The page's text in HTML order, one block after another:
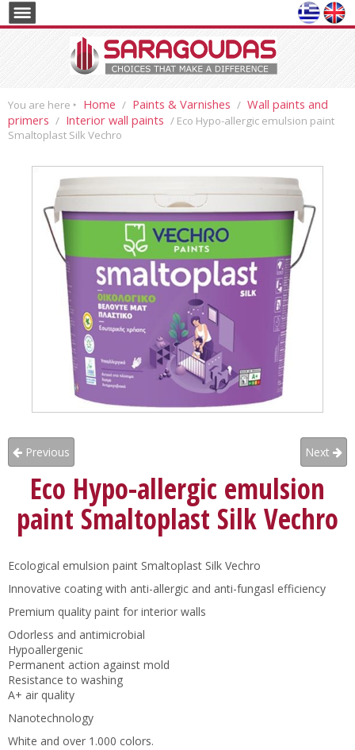
You are here ‣ Home / Paints & Varnishes / Wall paints and
primers / Interior wall paints / Eco Hypo-allergic emulsion paint
Smaltoplast Silk Vechro
Previous Next
Eco Hypo-allergic emulsion
paint Smaltoplast Silk Vechro
Ecological emulsion paint Smaltoplast Silk Vechro
Innovative coating with anti-allergic and anti-fungasl efficiency
Premium quality paint for interior walls
Odorless and antimicrobial
Hypoallergenic
Permanent action against mold
Resistance to washing
A+ air quality
Nanotechnology
White and over 1.000 colors.